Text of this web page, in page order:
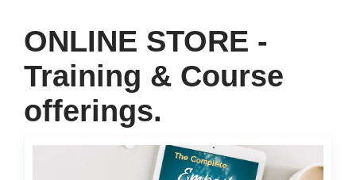
ONLINE STORE -
Training & Course
offerings.